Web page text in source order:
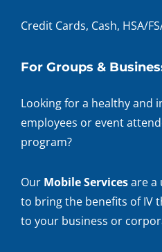
Credit Cards, Cash, HSA/
For Groups &
Looking for a healthy and
employees or event
program?
Our Mobile Servicesare a
to bring the benefits of IV
to your business or